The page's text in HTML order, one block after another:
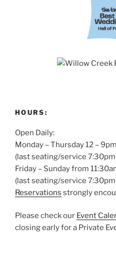
HOURS:
Open Daily:
Monday – Thursday 12 – 9pm
(last seating/service
Friday – Sunday from
(last seating/service
Reservations strongly
Please check our Event
closing early for a Private